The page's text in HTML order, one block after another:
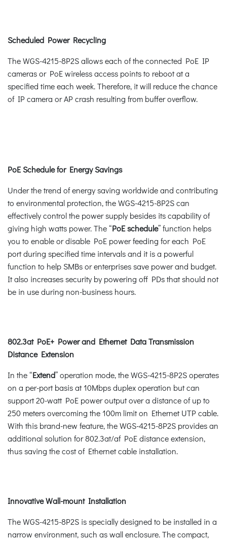
Scheduled Power Recycling
The WGS-4215-8P2S allows each of the connected PoE IP
cameras or PoE wireless access points to reboot at a
specified time each week. Therefore, it will reduce the chance
of IP camera or AP crash resulting from buffer overflow.
PoE Schedule for Energy Savings
Under the trend of energy saving worldwide and contributing
to environmental protection, the WGS-4215-8P2S can
effectively control the power supply besides its capability of
giving high watts power. The “PoE schedule” function helps
you to enable or disable PoE power feeding for each PoE
port during specified time intervals and it is a powerful
function to help SMBs or enterprises save power and budget.
It also increases security by powering off PDs that should not
be in use during non-business hours.
802.3at PoE+ Power and Ethernet Data Transmission
Distance Extension
In the “Extend” operation mode, the WGS-4215-8P2S operates
on a per-port basis at 10Mbps duplex operation but can
support 20-watt PoE power output over a distance of up to
250 meters overcoming the 100m limit on Ethernet UTP cable.
With this brand-new feature, the WGS-4215-8P2S provides an
additional solution for 802.3at/af PoE distance extension,
thus saving the cost of Ethernet cable installation.
Innovative Wall-mount Installation
The WGS-4215-8P2S is specially designed to be installed in a
narrow environment, such as wall enclosure. The compact,